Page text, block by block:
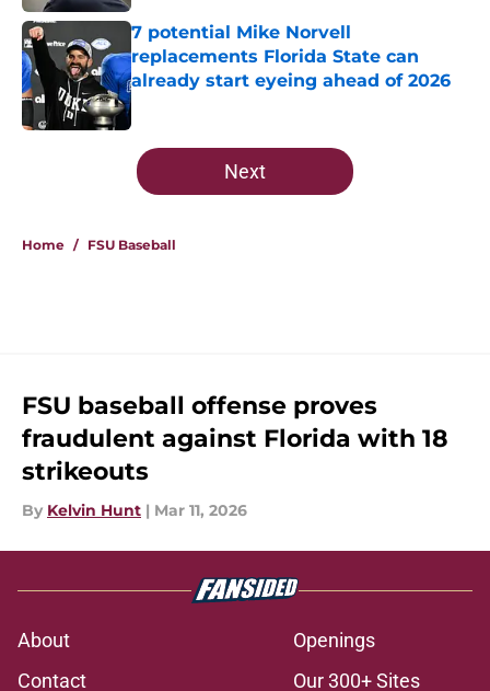
7 potential Mike Norvell
replacements Florida State can
already start eyeing ahead of 2026
Published by on Invalid Date
5 related articles loaded
Next
Home / FSU Baseball
FSU baseball offense proves
fraudulent against Florida with 18
strikeouts
By Kelvin Hunt | Mar 11, 2026
About
Openings
Contact
Our 300+ Sites